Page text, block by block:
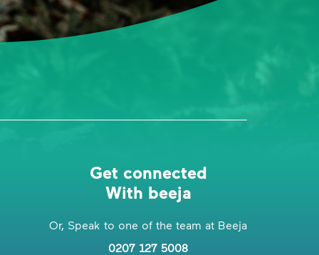
Get connected
With beeja
Or, Speak to one of the team at Beeja
0207 127 5008